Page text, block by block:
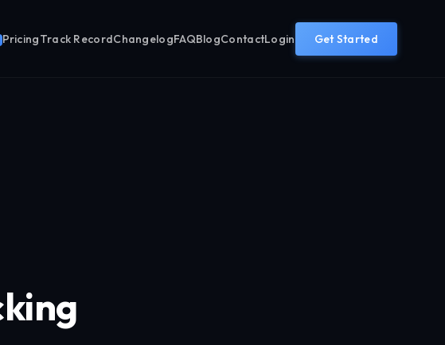
PricingTrack RecordChangelogFAQBlogContactLogin Get Started